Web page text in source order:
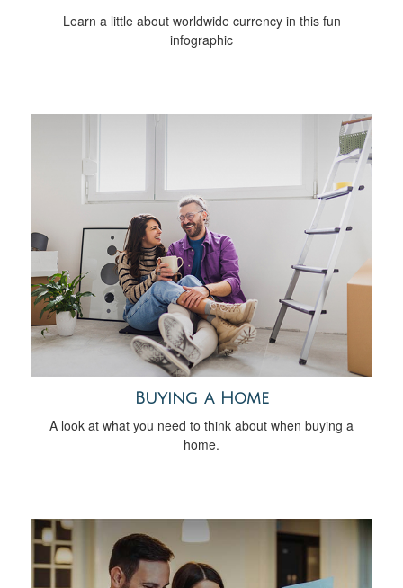
Learn a little about worldwide currency in this fun
infographic
Buying a Home
A look at what you need to think about when buying a
home.